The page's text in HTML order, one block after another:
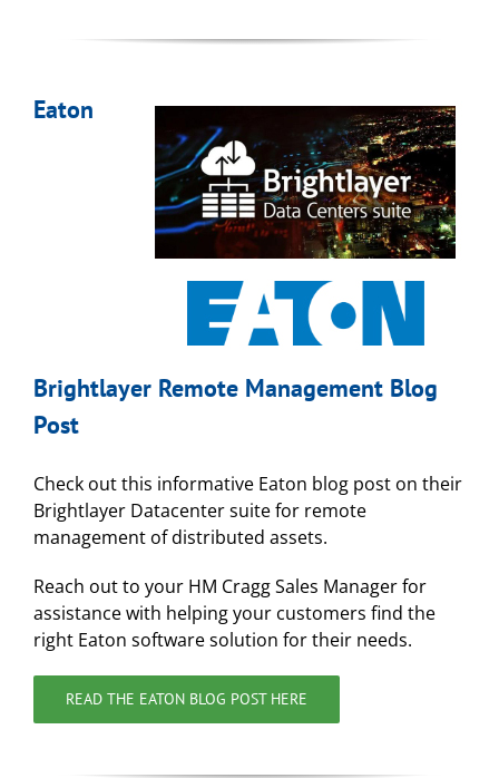
Eaton
Brightlayer Remote Management Blog
Post
Check out this informative Eaton blog post on their
Brightlayer Datacenter suite for remote
management of distributed assets.
Reach out to your HM Cragg Sales Manager for
assistance with helping your customers find the
right Eaton software solution for their needs.
READ THE EATON BLOG POST HERE